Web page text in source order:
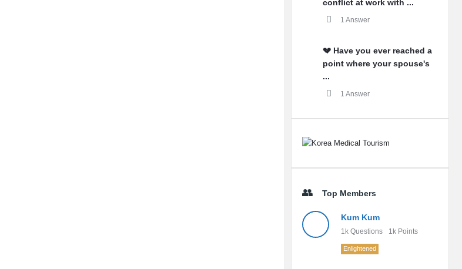
conflict at work with ...
1 Answer
💔 Have you ever reached a
point where your spouse's
...
1 Answer
Top Members
Kum Kum
1k Questions 1k Points
Enlightened